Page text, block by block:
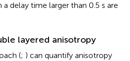
delay time larger than 0.5 s are
layered anisotropy
(; ) can quantify anisotropy